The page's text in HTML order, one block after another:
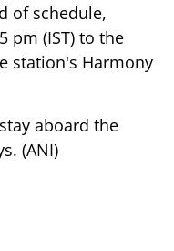
of schedule,
pm (IST) to the
station's Harmony
aboard the
(ANI)